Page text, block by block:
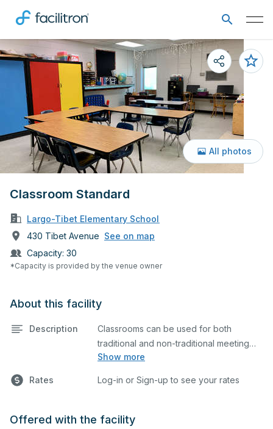
Classroom Standard
Largo-Tibet Elementary School
430 Tibet Avenue See on map
Capacity: 30
*Capacity is provided by the venue owner
All photos
About this facility
Description
Show more
Classrooms can be used for both
traditional and non-traditional meeting
and teaching programs. Classrooms
Rates Log-in or Sign-up to see your rates
Offered with the facility